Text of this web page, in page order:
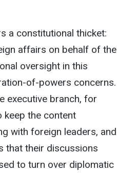
a constitutional thicket:
affairs on behalf of the
oversight in this
of-powers concerns.
executive branch, for
keep the content
with foreign leaders, and
that their discussions
to turn over diplomatic